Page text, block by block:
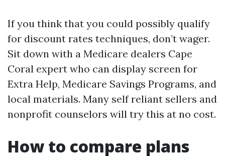
If you think that you could possibly qualify
for discount rates techniques, don’t wager.
Sit down with a Medicare dealers Cape
Coral expert who can display screen for
Extra Help, Medicare Savings Programs, and
local materials. Many self reliant sellers and
nonprofit counselors will try this at no cost.
How to compare plans